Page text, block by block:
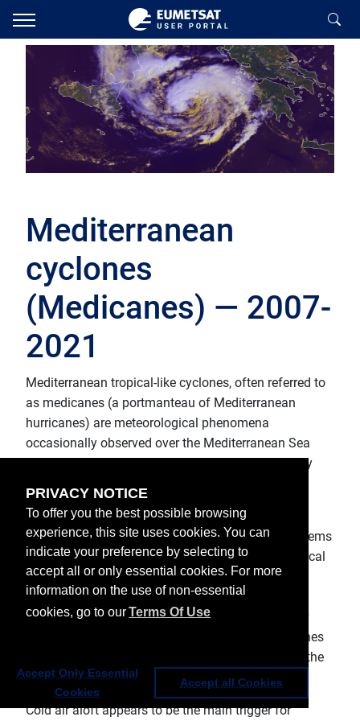
PRIVACY NOTICE
To offer you the best possible browsing
experience, this site uses cookies. You can
indicate your preference by selecting to
accept all or only essential cookies. For more
information on the use of non-essential
cookies, go to ourTerms Of Use
Accept Only Essential
Cookies
Accept all Cookies
Mediterranean
cyclones
(Medicanes) — 2007-
2021
Mediterranean tropical-like cyclones, often referred to
as medicanes (a portmanteau of Mediterranean
hurricanes) are meteorological phenomena
occasionally observed over the Mediterranean Sea
between September and January. They bring gusty
According to Wikipedia, Mediterranean tropical
cyclones are rare weather phenomena. These systems
are the subject of some debate within meteorological
circles, whether they closely fit the definition of
tropical cyclones, or subtropical cyclones. Their
origins are typically non-tropical, and develop over
open waters under strong, initially cold-core cyclones
(cut-off lows), similar to (sub)tropical cyclones in the
Atlantic Basin.
Cold air aloft appears to be the main trigger for